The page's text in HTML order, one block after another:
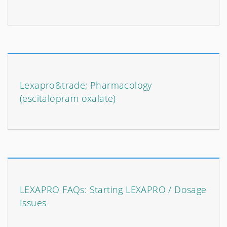
Lexapro&trade; Pharmacology
(escitalopram oxalate)
LEXAPRO FAQs: Starting LEXAPRO / Dosage
Issues